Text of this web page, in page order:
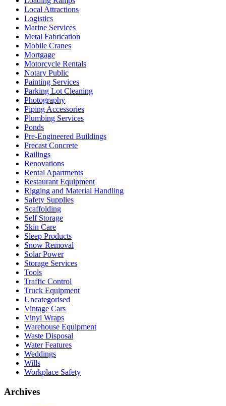
Local Attractions
Logistics
Marine Services
Metal Fabrication
Mobile Cranes
Mortgage
Motorcycle Rentals
Notary Public
Painting Services
Parking Lot Cleaning
Photography
Piping Accessories
Plumbing Services
Ponds
Pre-Engineered Buildings
Precast Concrete
Railings
Renovations
Rental Apartments
Restaurant Equipment
Rigging and Material Handling
Safety Supplies
Scaffolding
Self Storage
Skin Care
Sleep Products
Snow Removal
Solar Power
Storage Services
Tools
Traffic Control
Truck Equipment
Uncategorised
Vintage Cars
Vinyl Wraps
Warehouse Equipment
Waste Disposal
Water Features
Weddings
Wills
Workplace Safety
Archives